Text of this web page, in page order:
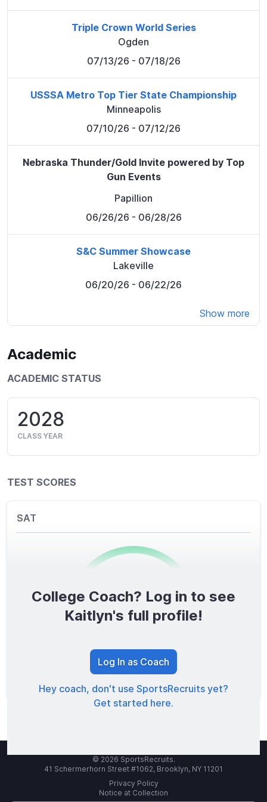
Triple Crown World Series
Ogden
07/13/26 - 07/18/26
USSSA Metro Top Tier State Championship
Minneapolis
07/10/26 - 07/12/26
Nebraska Thunder/Gold Invite powered by Top
Gun Events
Papillion
06/26/26 - 06/28/26
S&C Summer Showcase
Lakeville
06/20/26 - 06/22/26
Show more
Academic
ACADEMIC STATUS
2028
CLASS YEAR
TEST SCORES
SAT
0/1600
TOTAL SCORE
College Coach? Log in to see
Kaitlyn's full profile!
Log In as Coach
Hey coach, don't use SportsRecruits yet?
Get started here.
© 2026 SportsRecruits.
41 Schermerhorn Street #1062, Brooklyn, NY 11201
Privacy Policy
Notice at Collection